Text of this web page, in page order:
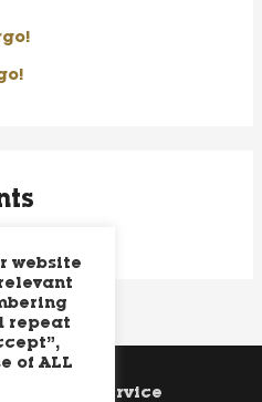
Terms of Service
website
repeat
of ALL